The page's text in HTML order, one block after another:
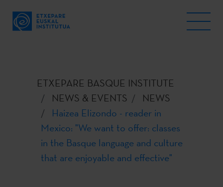
ETXEPARE BASQUE INSTITUTE
NEWS & EVENTS
NEWS
Haizea Elizondo - reader in
Mexico: "We want to offer: classes
in the Basque language and culture
that are enjoyable and effective"